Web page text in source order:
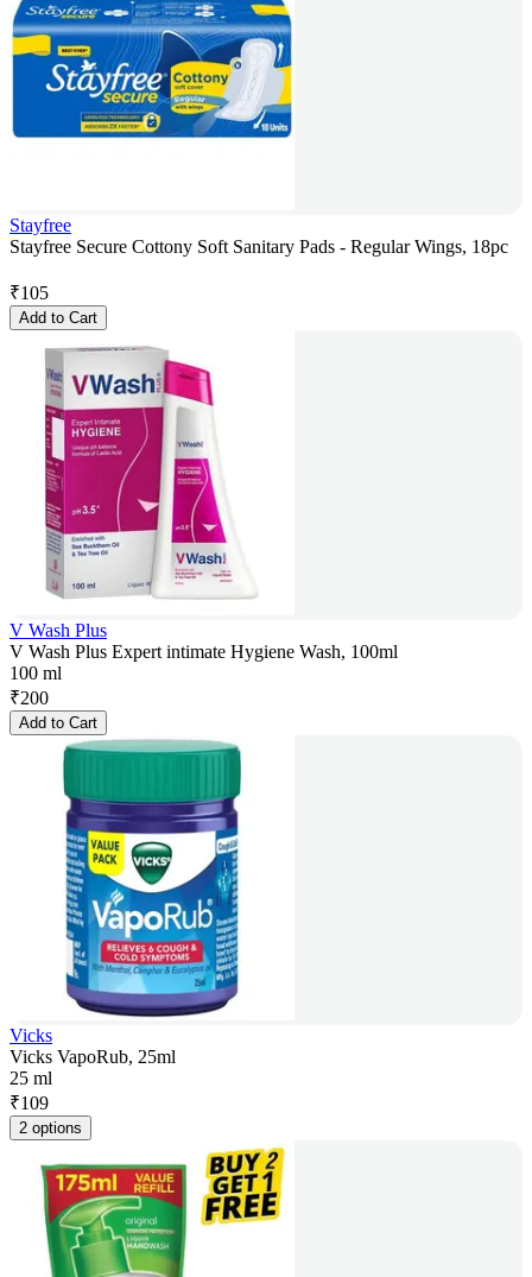
Stayfree
Stayfree Secure Cottony Soft Sanitary Pads - Regular Wings, 18pc
₹105
Add to Cart
V Wash Plus
V Wash Plus Expert intimate Hygiene Wash, 100ml
100 ml
₹200
Add to Cart
Vicks
Vicks VapoRub, 25ml
25 ml
₹109
2 options